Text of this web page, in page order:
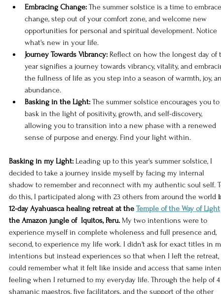
Embracing Change: The summer solstice is a time to
change, step out of your comfort zone, and welcome new
opportunities for personal and spiritual development. Notice
what's new in your life.
Journey Towards Vibrancy: Reflect on how the longest day
year signifies a journey towards vibrancy, vitality, and
the fullness of life as you step into a season of warmth, joy,
abundance.
Basking in the Light: The summer solstice encourages you to
bask in the light of positivity, growth, and self-discovery,
allowing you to transition into a new phase with a renewed
sense of purpose and energy. Find your light within.
Basking in my Light: Leading up to this year's summer solstice, I
decided to take a journey inside myself by facing my internal
shadow to remember and reconnect with my authentic soul self.
do this, I participated along with 23 others from around the world
12-day Ayahuasca healing retreat at the Temple of the Way of Light
the Amazon jungle of  Iquitos, Peru. My two intentions were to
experience myself in complete wholeness and full presence and,
second, to experience my life work. I didn't ask for exact titles in
intentions but instead experiences so that when I left the
could remember what it felt like inside and access that same
feeling when I returned to my everyday life. Through the help of
shamanic maestros, five facilitators, and the support of the other